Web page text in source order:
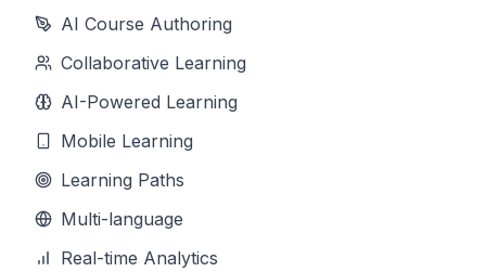
AI Course Authoring
Collaborative Learning
AI-Powered Learning
Mobile Learning
Learning Paths
Multi-language
Real-time Analytics